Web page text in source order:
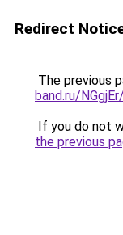
Redirect
The previous
band.ru/
If you do not
the previous